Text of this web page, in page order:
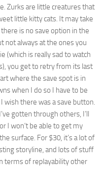
Zurks are little creatures that
little kitty cats. It may take
is no save option in the
not always at the ones you
(which is really sad to watch
you get to retry from its last
where the save spot is in
when I do so I have to be
wish there was a save button.
gotten through others, I’ll
I won’t be able to get my
surface. For $30, it’s a lot of
storyline, and lots of stuff
terms of replayability other